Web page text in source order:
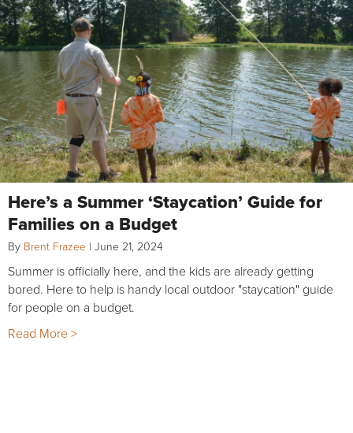
Here’s a Summer ‘Staycation’ Guide for
Families on a Budget
By Brent Frazee | June 21, 2024
Summer is officially here, and the kids are already getting
bored. Here to help is handy local outdoor "staycation" guide
for people on a budget.
Read More >